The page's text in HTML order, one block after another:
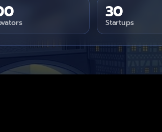
30
Startups